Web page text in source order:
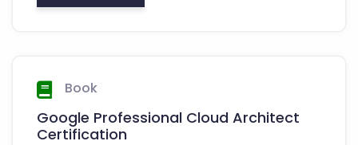
Book
Google Professional Cloud Architect
Certification